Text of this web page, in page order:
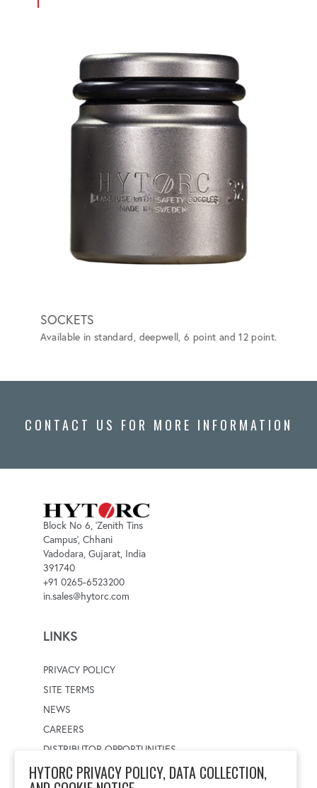
HYTORC PRIVACY POLICY, DATA COLLECTION,
SOCKETS
Available in standard, deepwell, 6 point and 12 point.
CONTACT US FOR MORE INFORMATION
Block No 6, 'Zenith Tins
Campus', Chhani
Vadodara, Gujarat, India
391740
+91 0265-6523200
in.sales@hytorc.com
LINKS
PRIVACY POLICY
SITE TERMS
NEWS
CAREERS
DISTRIBUTOR OPPORTUNITIES